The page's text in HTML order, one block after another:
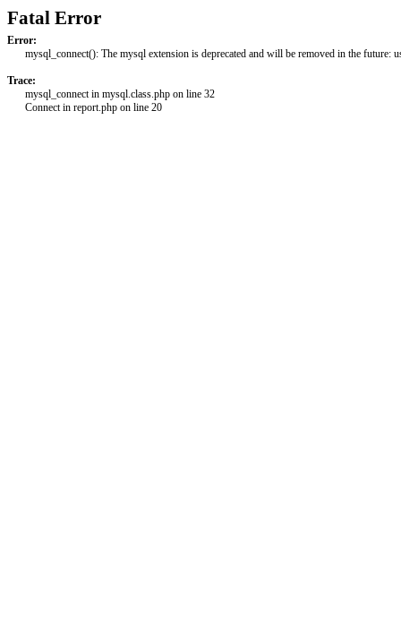
Fatal Error
Error:
mysql_connect(): The mysql extension is deprecated and will be removed in the future:
Trace:
mysql_connect in mysql.class.php on line 32
Connect in report.php on line 20